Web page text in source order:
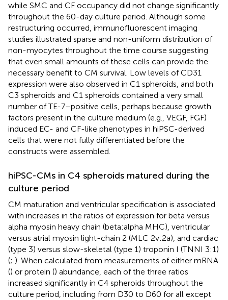
while SMC and CF occupancy did not change significantly
throughout the 60-day culture period. Although some
restructuring occurred, immunofluorescent imaging
studies illustrated sparse and non-uniform distribution of
non-myocytes throughout the time course suggesting
that even small amounts of these cells can provide the
necessary benefit to CM survival. Low levels of CD31
expression were also observed in C1 spheroids, and both
C3 spheroids and C1 spheroids contained a very small
number of TE-7–positive cells, perhaps because growth
factors present in the culture medium (e.g., VEGF, FGF)
induced EC- and CF-like phenotypes in hiPSC-derived
cells that were not fully differentiated before the
constructs were assembled.
hiPSC-CMs in C4 spheroids matured during the
culture period
CM maturation and ventricular specification is associated
with increases in the ratios of expression for beta versus
alpha myosin heavy chain (beta:alpha MHC), ventricular
versus atrial myosin light-chain 2 (MLC 2v:2a), and cardiac
(type 3) versus slow-skeletal (type 1) troponin I (TNNI 3:1)
(; ). When calculated from measurements of either mRNA
() or protein () abundance, each of the three ratios
increased significantly in C4 spheroids throughout the
culture period, including from D30 to D60 for all except